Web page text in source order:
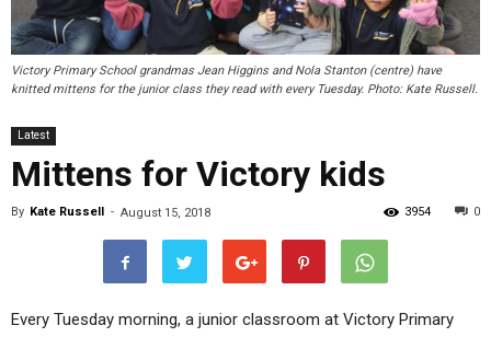
Victory Primary School grandmas Jean Higgins and Nola Stanton (centre) have
knitted mittens for the junior class they read with every Tuesday. Photo: Kate Russell.
Latest
Mittens for Victory kids
By Kate Russell - August 15, 2018 0
3954
Every Tuesday morning, a junior classroom at Victory Primary